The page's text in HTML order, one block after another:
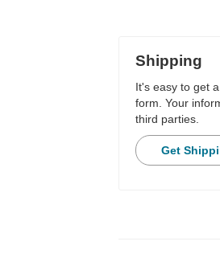
Shipping
It's easy to get
form. Your
third parties.
Get